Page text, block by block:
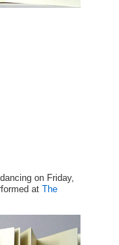
dancing on Friday,
at The